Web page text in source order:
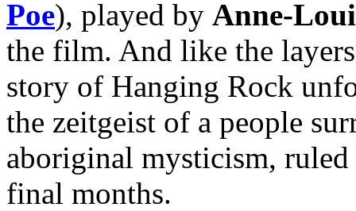
Poe), played by Anne-
the film. And like the
story of Hanging Rock
the zeitgeist of a people
aboriginal mysticism, ruled
final months.